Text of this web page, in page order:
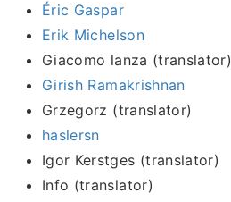
Éric Gaspar
Erik Michelson
Giacomo lanza (translator)
Girish Ramakrishnan
Grzegorz (translator)
haslersn
Igor Kerstges (translator)
Info (translator)